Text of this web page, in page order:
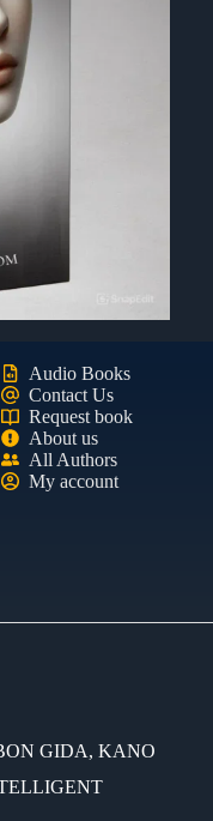
Audio Books
Contact Us
Request book
About us
All Authors
My account
GIDA, KANO